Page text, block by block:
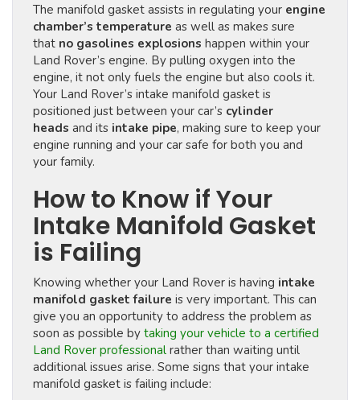
The manifold gasket assists in regulating your engine
chamber’s temperature as well as makes sure
that no gasolines explosions happen within your
Land Rover’s engine. By pulling oxygen into the
engine, it not only fuels the engine but also cools it.
Your Land Rover’s intake manifold gasket is
positioned just between your car’s cylinder
heads and its intake pipe, making sure to keep your
engine running and your car safe for both you and
your family.
How to Know if Your
Intake Manifold Gasket
is Failing
Knowing whether your Land Rover is having intake
manifold gasket failure is very important. This can
give you an opportunity to address the problem as
soon as possible by taking your vehicle to a certified
Land Rover professional rather than waiting until
additional issues arise. Some signs that your intake
manifold gasket is failing include: